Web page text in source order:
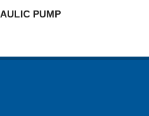
PUMP